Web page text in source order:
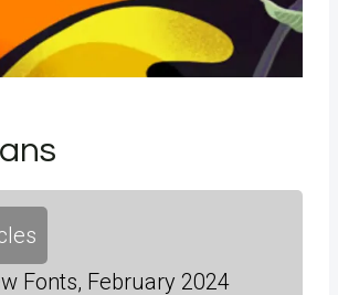
Fonts, February 2024